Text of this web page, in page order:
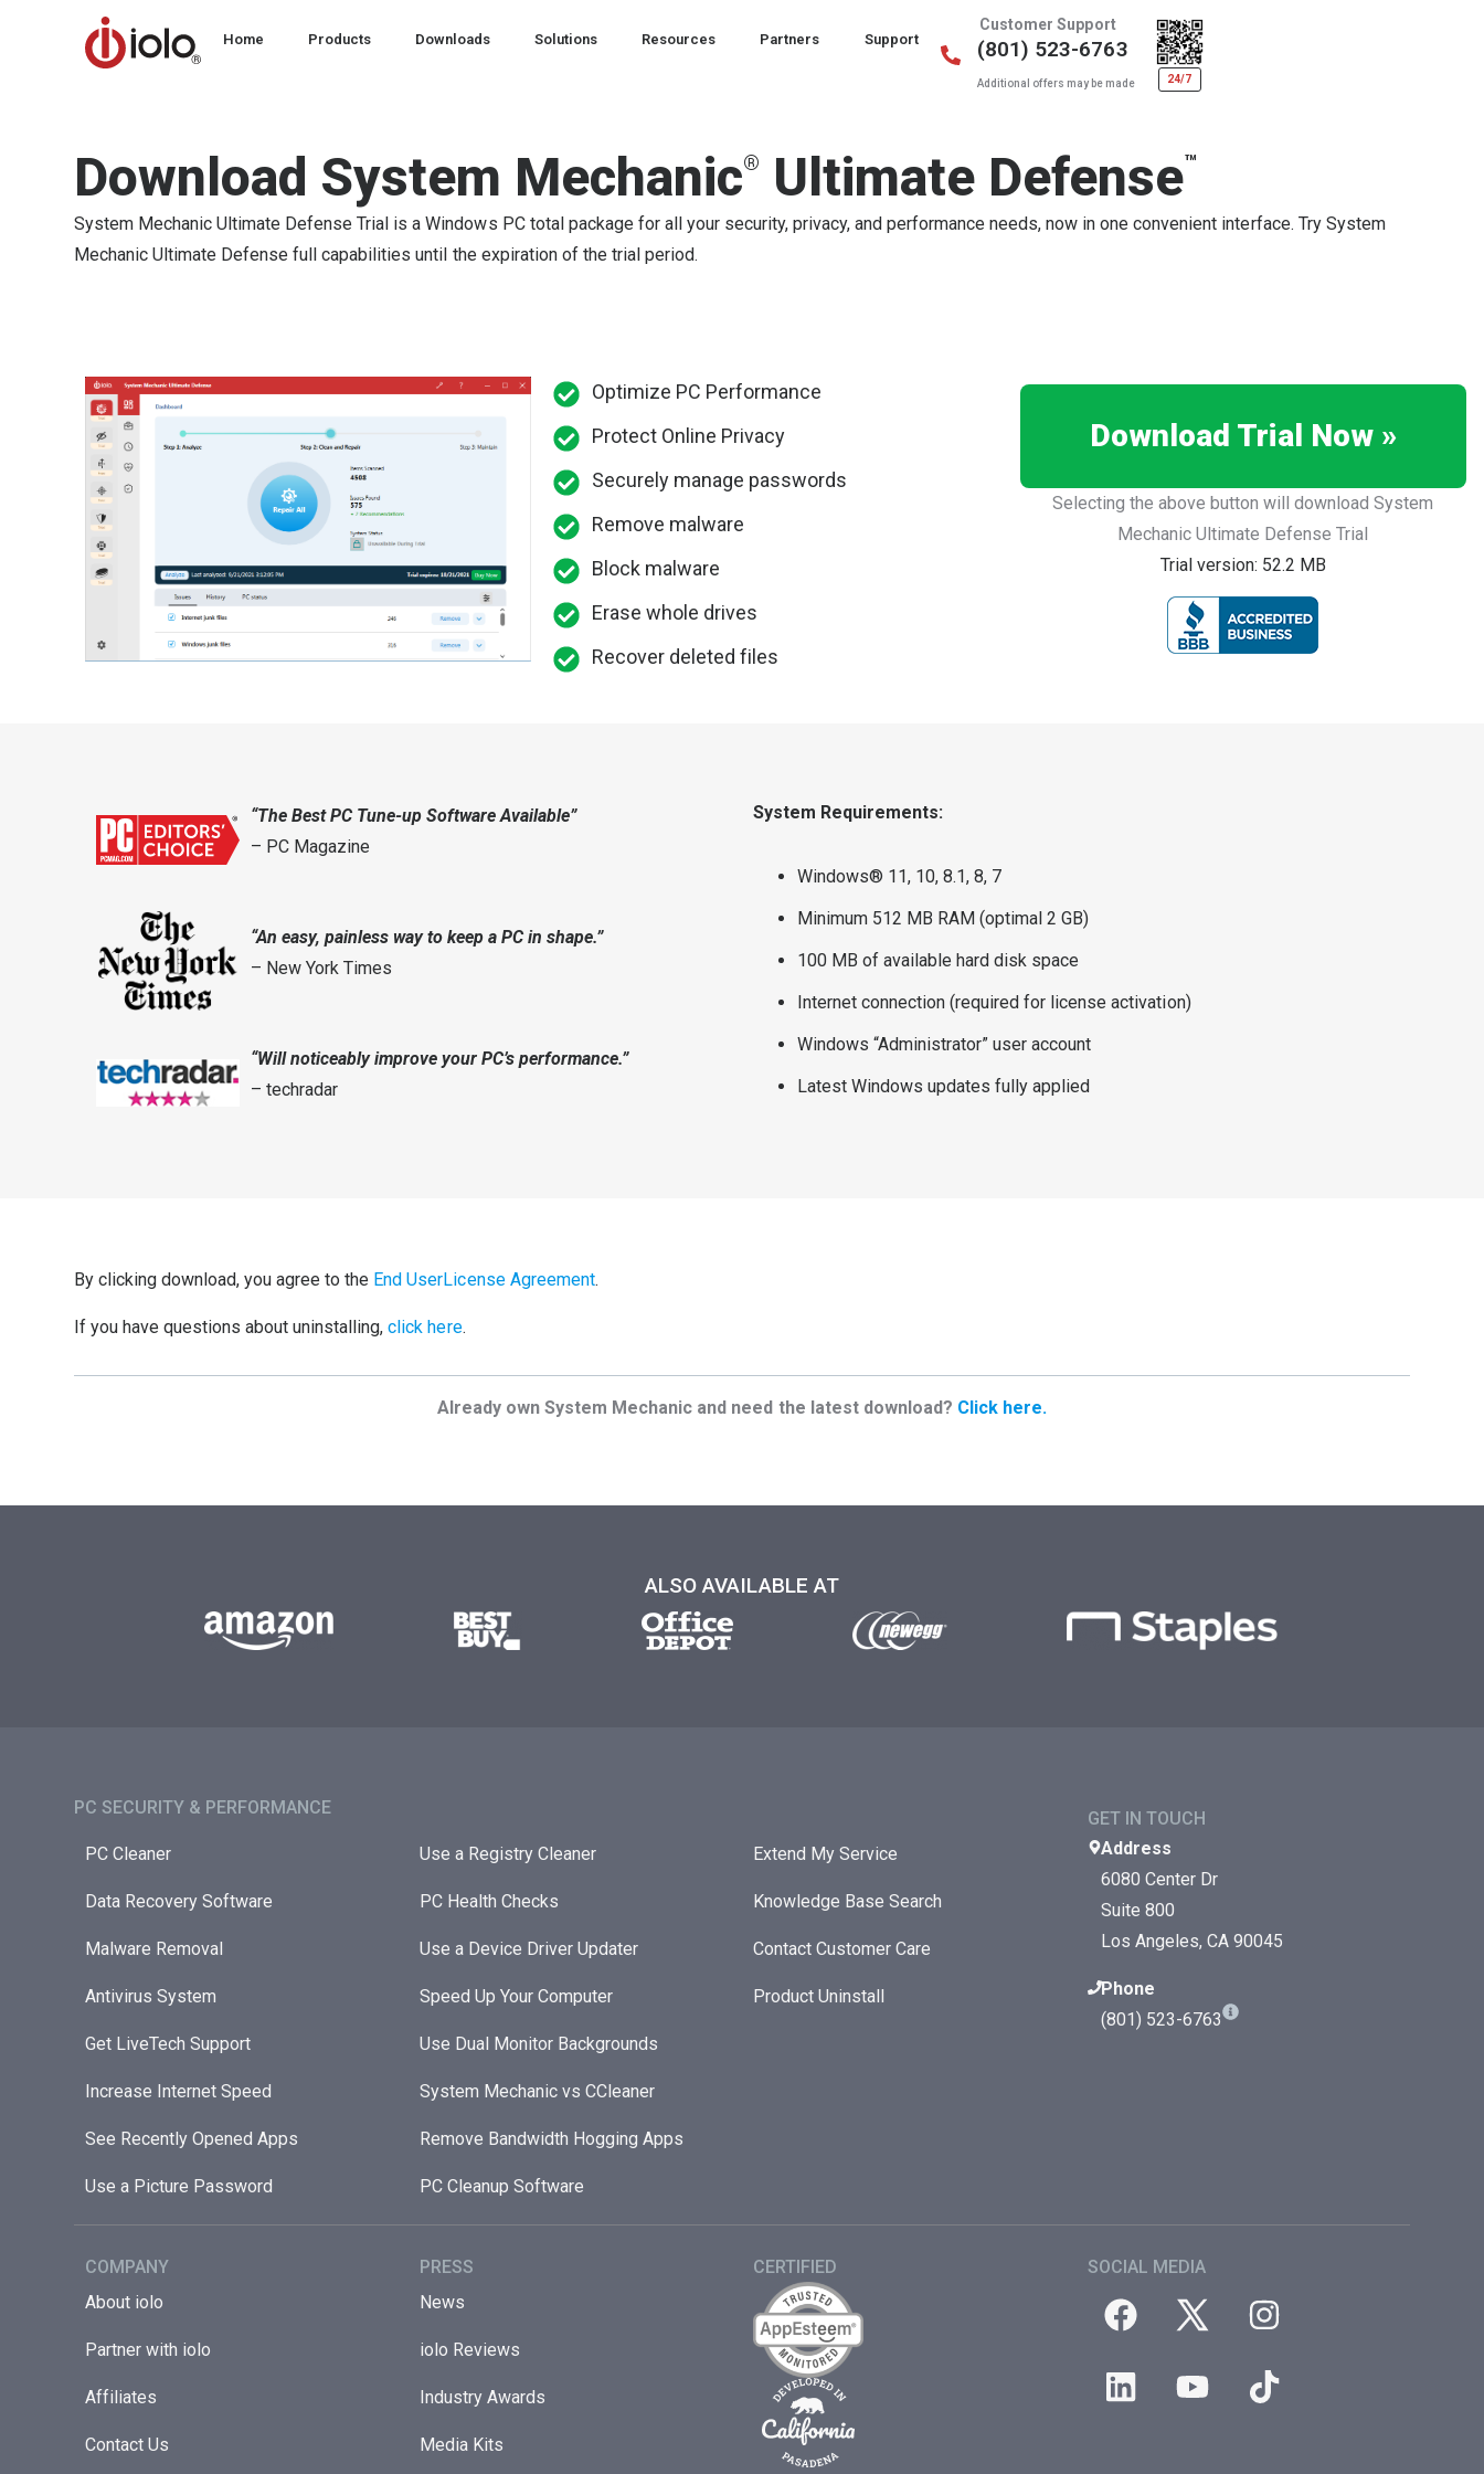
Home Products Downloads Solutions Resources Partners Support
Customer Support
(801) 523-6763
Additional offers may be made 24/7
Download System Mechanic® Ultimate Defense™
System Mechanic Ultimate Defense Trial is a Windows PC total package for all your security, privacy, and performance needs, now in one convenient interface. Try System
Mechanic Ultimate Defense full capabilities until the expiration of the trial period.
Optimize PC Performance
Protect Online Privacy
Securely manage passwords
Remove malware
Block malware
Erase whole drives
Recover deleted files
Download Trial Now »
Selecting the above button will download System
Mechanic Ultimate Defense Trial
Trial version: 52.2 MB
“The Best PC Tune-up Software Available”
– PC Magazine
“An easy, painless way to keep a PC in shape.”
– New York Times
“Will noticeably improve your PC’s performance.”
– techradar
System Requirements:
Windows® 11, 10, 8.1, 8, 7
Minimum 512 MB RAM (optimal 2 GB)
100 MB of available hard disk space
Internet connection (required for license activation)
Windows “Administrator” user account
Latest Windows updates fully applied
By clicking download, you agree to the End UserLicense Agreement.
If you have questions about uninstalling,click here.
Already own System Mechanic and need the latest download? Click here.
ALSO AVAILABLE AT
PC SECURITY & PERFORMANCE​
PC Cleaner
Data Recovery Software
Malware Removal
Antivirus System
Get LiveTech Support
Increase Internet Speed
See Recently Opened Apps
Use a Picture Password
Use a Registry Cleaner
PC Health Checks
Use a Device Driver Updater
Speed Up Your Computer
Use Dual Monitor Backgrounds
System Mechanic vs CCleaner
Remove Bandwidth Hogging Apps
PC Cleanup Software
Extend My Service
Knowledge Base Search
Contact Customer Care
Product Uninstall
GET IN TOUCH
Address
6080 Center Dr
Suite 800
Los Angeles, CA 90045
Phone
(801) 523-6763
COMPANY
About iolo
Partner with iolo
Affiliates
Contact Us
PRESS
News
iolo Reviews
Industry Awards
Media Kits
CERTIFIED SOCIAL MEDIA